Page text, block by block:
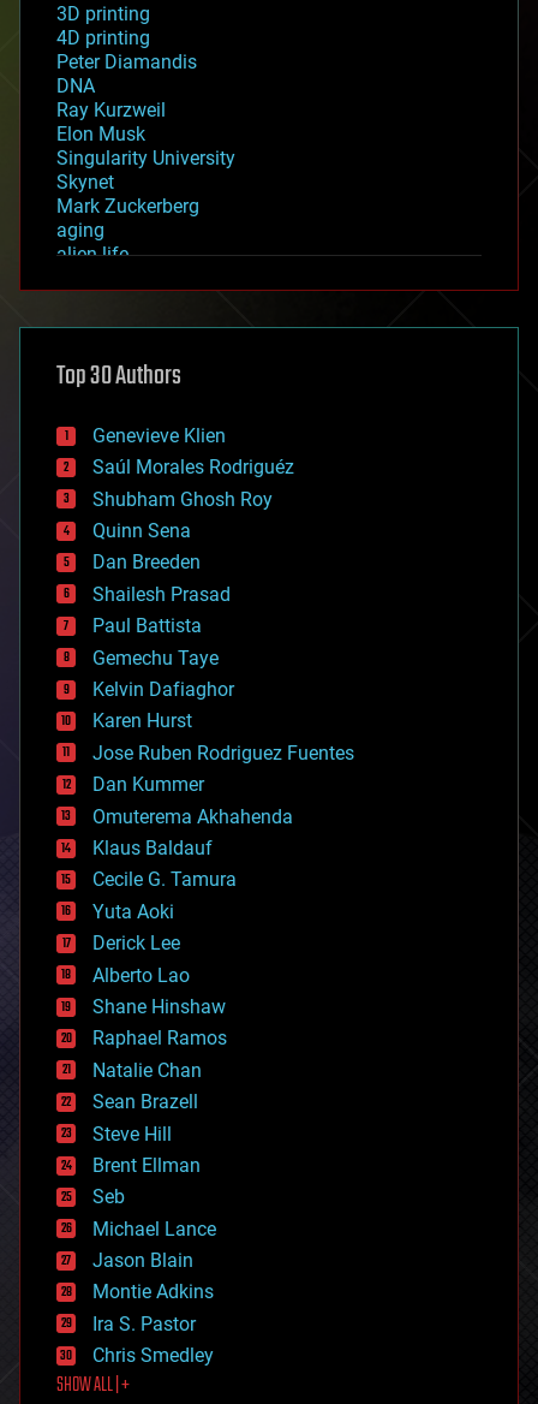
3D printing
4D printing
Peter Diamandis
DNA
Ray Kurzweil
Elon Musk
Singularity University
Skynet
Mark Zuckerberg
aging
alien life
asteroid/comet impacts
augmented reality
bees
big data
bioengineering
biological
bionic
bioprinting
biotech/medical
bitcoin
blockchains
business
chemistry
climatology
complex systems
computing
cosmology
counterterrorism
cryonics
cryptocurrencies
cybercrime/malcode
cyborgs
defense
disruptive technology
driverless cars
drones
economics
education
electronics
employment
encryption
energy
engineering
entertainment
environmental
ethics
events
evolution
existential risks
exoskeleton
finance
first contact
food
Top 30 Authors
Genevieve Klien
Saúl Morales Rodriguéz
Shubham Ghosh Roy
Quinn Sena
Dan Breeden
Shailesh Prasad
Paul Battista
Gemechu Taye
Kelvin Dafiaghor
Karen Hurst
Jose Ruben Rodriguez Fuentes
Dan Kummer
Omuterema Akhahenda
Klaus Baldauf
Cecile G. Tamura
Yuta Aoki
Derick Lee
Alberto Lao
Shane Hinshaw
Raphael Ramos
Natalie Chan
Sean Brazell
Steve Hill
Brent Ellman
Seb
Michael Lance
Jason Blain
Montie Adkins
Ira S. Pastor
Chris Smedley
SHOW ALL | +